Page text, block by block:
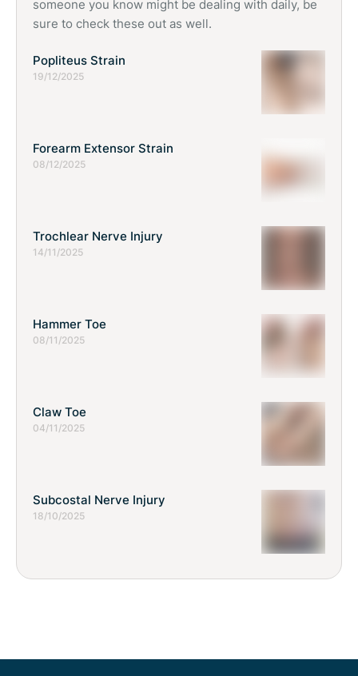
someone you know might be dealing with daily, be
sure to check these out as well.
Popliteus Strain
19/12/2025
Forearm Extensor Strain
08/12/2025
Trochlear Nerve Injury
14/11/2025
Hammer Toe
08/11/2025
Claw Toe
04/11/2025
Subcostal Nerve Injury
18/10/2025